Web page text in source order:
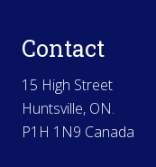
Contact
15 High Street
Huntsville, ON.
P1H 1N9 Canada